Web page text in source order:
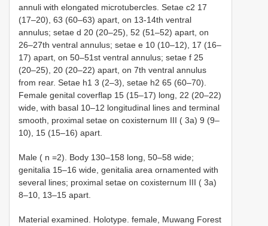
annuli with elongated microtubercles. Setae c2 17
(17–20), 63 (60–63) apart, on 13-14th ventral
annulus; setae d 20 (20–25), 52 (51–52) apart, on
26–27th ventral annulus; setae e 10 (10–12), 17 (16–
17) apart, on 50–51st ventral annulus; setae f 25
(20–25), 20 (20–22) apart, on 7th ventral annulus
from rear. Setae h1 3 (2–3), setae h2 65 (60–70).
Female genital coverflap 15 (15–17) long, 22 (20–22)
wide, with basal 10–12 longitudinal lines and terminal
smooth, proximal setae on coxisternum ІІІ ( 3a) 9 (9–
10), 15 (15–16) apart.
Male ( n =2). Body 130–158 long, 50–58 wide;
genitalia 15–16 wide, genitalia area ornamented with
several lines; proximal setae on coxisternum ІІІ ( 3a)
8–10, 13–15 apart.
Material examined. Holotype. female, Muwang Forest